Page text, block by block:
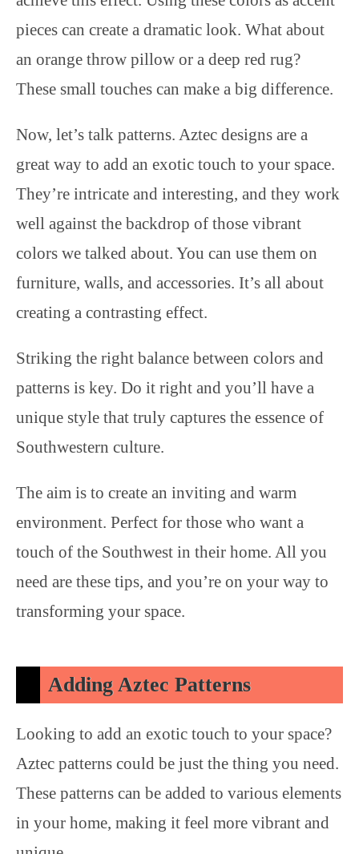
pieces can create a dramatic look. What about
an orange throw pillow or a deep red rug?
These small touches can make a big difference.
Now, let’s talk patterns. Aztec designs are a
great way to add an exotic touch to your space.
They’re intricate and interesting, and they work
well against the backdrop of those vibrant
colors we talked about. You can use them on
furniture, walls, and accessories. It’s all about
creating a contrasting effect.
Striking the right balance between colors and
patterns is key. Do it right and you’ll have a
unique style that truly captures the essence of
Southwestern culture.
The aim is to create an inviting and warm
environment. Perfect for those who want a
touch of the Southwest in their home. All you
need are these tips, and you’re on your way to
transforming your space.
Adding Aztec Patterns
Looking to add an exotic touch to your space?
Aztec patterns could be just the thing you need.
These patterns can be added to various elements
in your home, making it feel more vibrant and